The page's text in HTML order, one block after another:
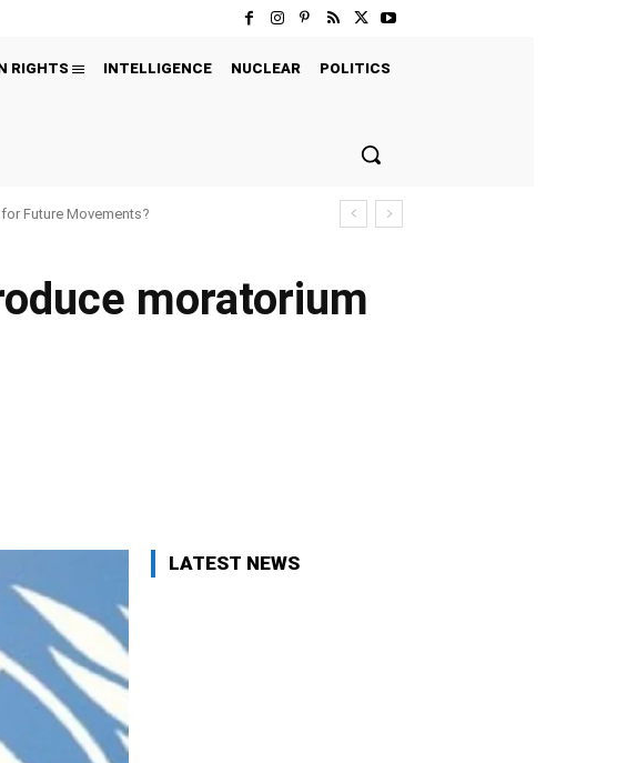
RIGHTS INTELLIGENCE NUCLEAR
POLITICS
Future Movements?
moratorium
LATEST NEWS